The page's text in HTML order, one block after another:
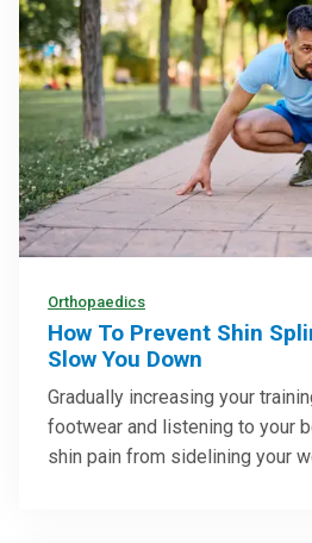
Orthopaedics
How To Prevent Shin
Slow You Down
Gradually increasing your
footwear and listening to your
shin pain from sidelining your